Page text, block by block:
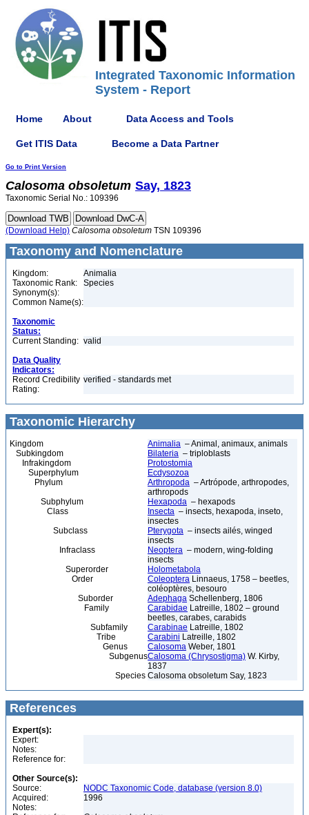
Integrated Taxonomic Information
System - Report
Home About Data Access and Tools
Get ITIS Data Become a Data Partner
Go to Print Version
Calosoma obsoletum Say, 1823
Taxonomic Serial No.: 109396
(Download Help) Calosoma obsoletum TSN 109396
Taxonomy and Nomenclature
Kingdom:
Animalia
Taxonomic Rank:
Species
Synonym(s):
Common Name(s):
Taxonomic
Status:
Current Standing: valid
Data Quality
Indicators:
Record Credibility
Rating:
verified - standards met
Taxonomic Hierarchy
Kingdom Animalia – Animal, animaux, animals
Subkingdom
Bilateria – triploblasts
Infrakingdom
Protostomia
Superphylum
Ecdysozoa
Phylum
Arthropoda – Artrópode, arthropodes,
arthropods
Subphylum
Hexapoda – hexapods
Class
Insecta – insects, hexapoda, inseto,
insectes
Subclass
Pterygota – insects ailés, winged
insects
Infraclass
Neoptera – modern, wing-folding
insects
Superorder
Holometabola
Order
Coleoptera Linnaeus, 1758 – beetles,
coléoptères, besouro
Suborder
Adephaga Schellenberg, 1806
Family
Carabidae Latreille, 1802 – ground
beetles, carabes, carabids
Subfamily
Carabinae Latreille, 1802
Tribe
Carabini Latreille, 1802
Genus
Calosoma Weber, 1801
SubgenusCalosoma (Chrysostigma) W. Kirby,
1837
Species Calosoma obsoletum Say, 1823
References
Expert(s):
Expert:
Notes:
Reference for:
Other Source(s):
Source:
NODC Taxonomic Code, database (version 8.0)
Acquired:
1996
Notes: